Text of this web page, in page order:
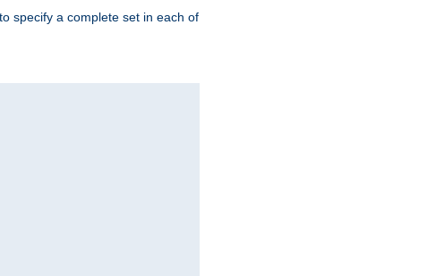
specify a complete set in each of